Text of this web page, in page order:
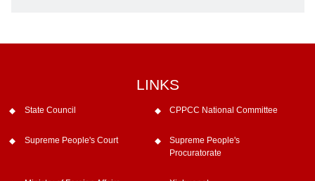
LINKS
State Council CPPCC National Committee
Supreme People's Court
Supreme People's
Procuratorate